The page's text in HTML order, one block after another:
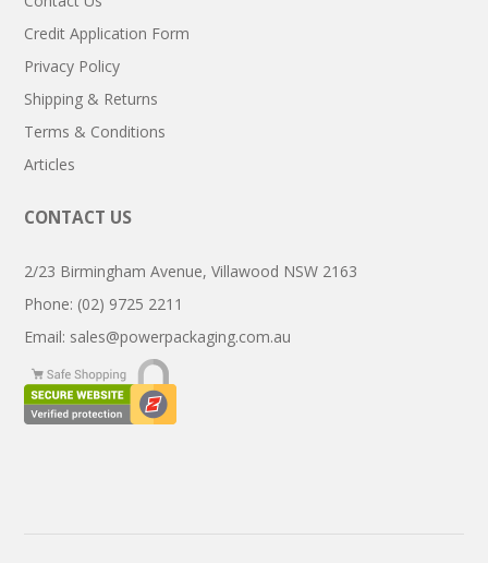
Credit Application Form
Privacy Policy
Shipping & Returns
Terms & Conditions
Articles
CONTACT US
2/23 Birmingham Avenue, Villawood NSW 2163
Phone: (02) 9725 2211
Email: sales@powerpackaging.com.au